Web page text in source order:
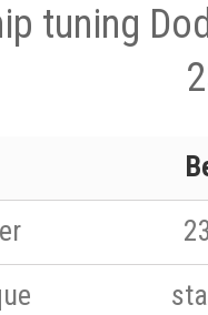
tuning